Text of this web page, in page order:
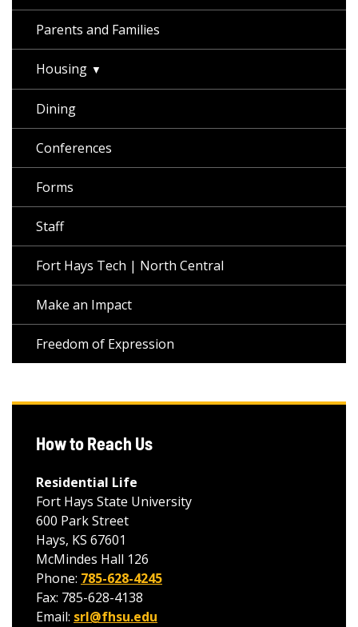
Parents and Families
Housing
Dining
Conferences
Forms
Staff
Fort Hays Tech | North Central
Make an Impact
Freedom of Expression
How to Reach Us
Residential Life
Fort Hays State University
600 Park Street
Hays, KS 67601
McMindes Hall 126
Phone: 785-628-4245
Fax: 785-628-4138
Email: srl@fhsu.edu